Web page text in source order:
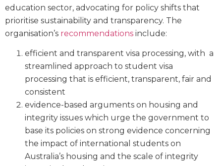
education sector, advocating for policy shifts that
prioritise sustainability and transparency. The
organisation’s recommendations include:
efficient and transparent visa processing, with a
streamlined approach to student visa
processing that is efficient, transparent, fair and
consistent
evidence-based arguments on housing and
integrity issues which urge the government to
base its policies on strong evidence concerning
the impact of international students on
Australia’s housing and the scale of integrity